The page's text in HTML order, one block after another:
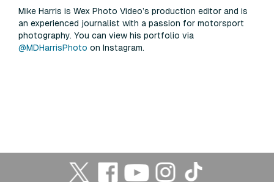
Mike Harris is Wex Photo Video’s production editor and is
an experienced journalist with a passion for motorsport
photography. You can view his portfolio via
@MDHarrisPhoto on Instagram.